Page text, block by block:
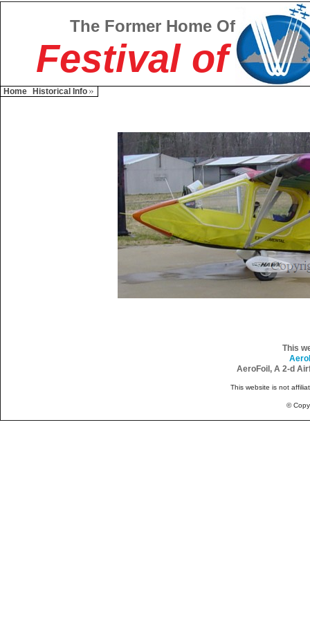
The Former Home Of
Festival of
Home Historical Info
This
AeroFoil, A 2-d
This website is not
©